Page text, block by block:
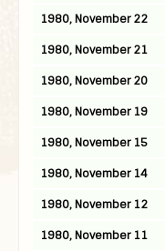
1980, November 22
1980, November 21
1980, November 20
1980, November 19
1980, November 15
1980, November 14
1980, November 12
1980, November 11